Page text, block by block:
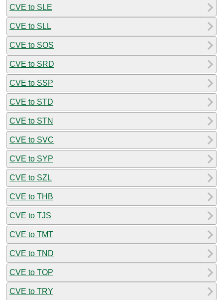
CVE to SLE
CVE to SLL
CVE to SOS
CVE to SRD
CVE to SSP
CVE to STD
CVE to STN
CVE to SVC
CVE to SYP
CVE to SZL
CVE to THB
CVE to TJS
CVE to TMT
CVE to TND
CVE to TOP
CVE to TRY